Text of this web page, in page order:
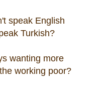
speak English
Turkish?
wanting more
working poor?